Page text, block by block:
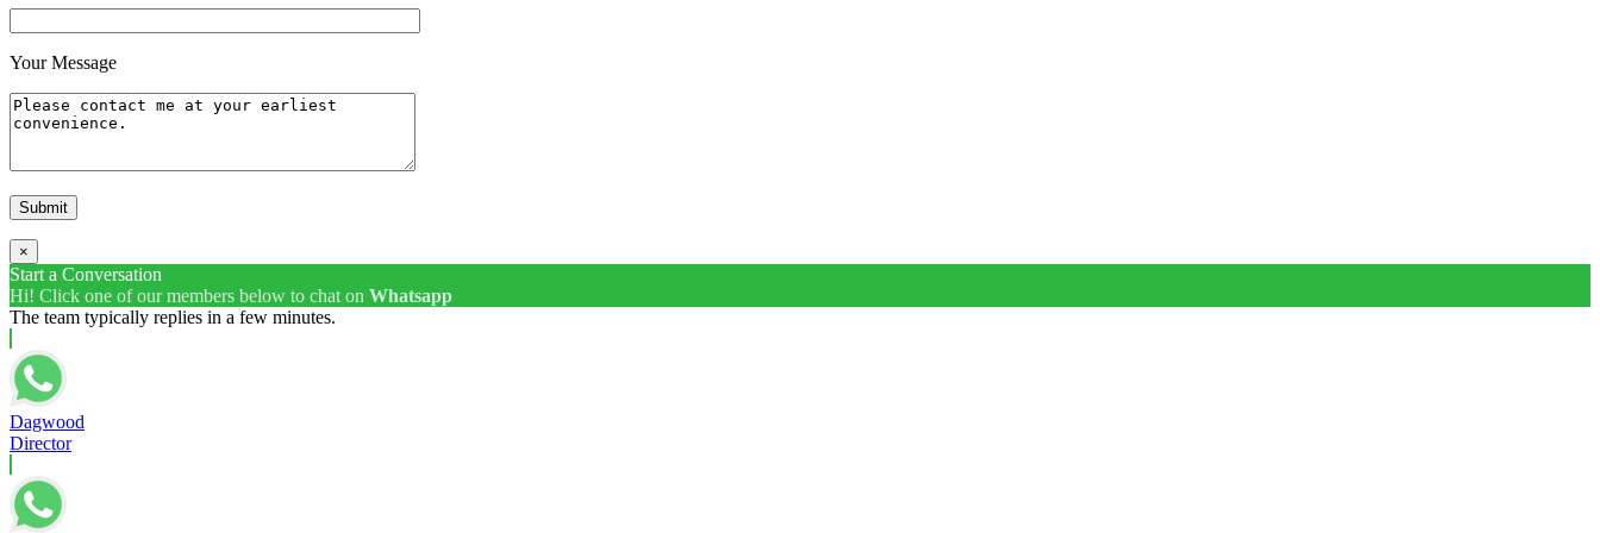
Your Message
×
Start a Conversation
Hi! Click one of our members below to chat on Whatsapp
The team typically replies in a few minutes.
Dagwood
Director